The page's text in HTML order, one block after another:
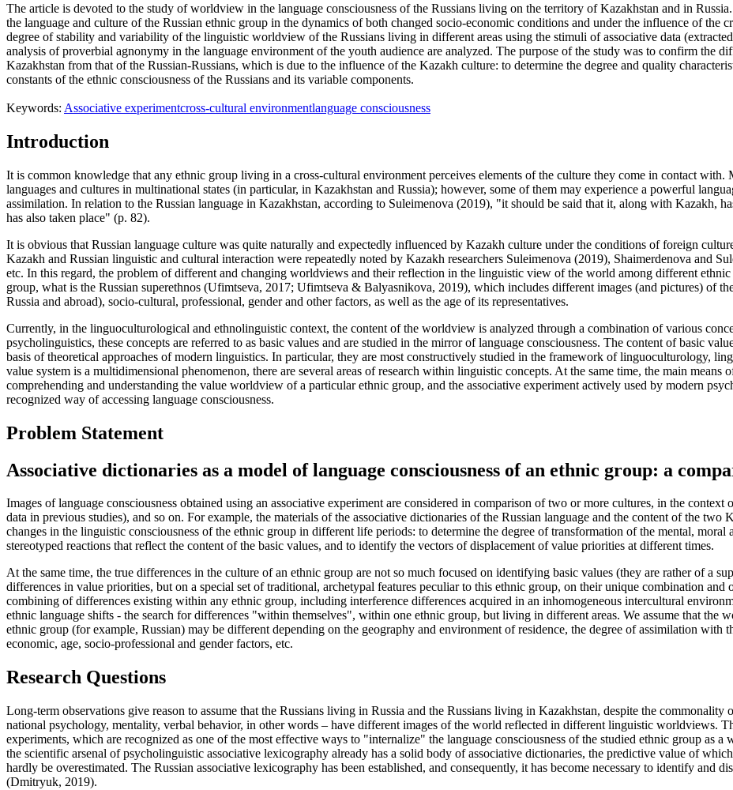
The article is devoted to the study of worldview in the language consciousness of the Russians living on the territory of Kazakhstan and in
the language and culture of the Russian ethnic group in the dynamics of both changed socio-economic conditions and under the influence of the
degree of stability and variability of the linguistic worldview of the Russians living in different areas using the stimuli of associative data
analysis of proverbial agnonymy in the language environment of the youth audience are analyzed. The purpose of the study was to confirm the
Kazakhstan from that of the Russian-Russians, which is due to the influence of the Kazakh culture: to determine the degree and quality
constants of the ethnic consciousness of the Russians and its variable components.
Keywords: Associative experimentcross-cultural environmentlanguage consciousness
Introduction
It is common knowledge that any ethnic group living in a cross-cultural environment perceives elements of the culture they come in contact with.
languages and cultures in multinational states (in particular, in Kazakhstan and Russia); however, some of them may experience a powerful
assimilation. In relation to the Russian language in Kazakhstan, according to Suleimenova (2019), "it should be said that it, along with Kazakh,
has also taken place" (p. 82).
It is obvious that Russian language culture was quite naturally and expectedly influenced by Kazakh culture under the conditions of foreign
Kazakh and Russian linguistic and cultural interaction were repeatedly noted by Kazakh researchers Suleimenova (2019), Shaimerdenova and
etc. In this regard, the problem of different and changing worldviews and their reflection in the linguistic view of the world among different
group, what is the Russian superethnos (Ufimtseva, 2017; Ufimtseva & Balyasnikova, 2019), which includes different images (and pictures) of
Russia and abroad), socio-cultural, professional, gender and other factors, as well as the age of its representatives.
Currently, in the linguoculturological and ethnolinguistic context, the content of the worldview is analyzed through a combination of various
psycholinguistics, these concepts are referred to as basic values and are studied in the mirror of language consciousness. The content of basic
basis of theoretical approaches of modern linguistics. In particular, they are most constructively studied in the framework of linguoculturology,
value system is a multidimensional phenomenon, there are several areas of research within linguistic concepts. At the same time, the main means
comprehending and understanding the value worldview of a particular ethnic group, and the associative experiment actively used by modern
recognized way of accessing language consciousness.
Problem Statement
Associative dictionaries as a model of language consciousness of an ethnic group: a
Images of language consciousness obtained using an associative experiment are considered in comparison of two or more cultures, in the
data in previous studies), and so on. For example, the materials of the associative dictionaries of the Russian language and the content of the
changes in the linguistic consciousness of the ethnic group in different life periods: to determine the degree of transformation of the mental,
stereotyped reactions that reflect the content of the basic values, and to identify the vectors of displacement of value priorities at different times.
At the same time, the true differences in the culture of an ethnic group are not so much focused on identifying basic values (they are rather of a
differences in value priorities, but on a special set of traditional, archetypal features peculiar to this ethnic group, on their unique combination
combining of differences existing within any ethnic group, including interference differences acquired in an inhomogeneous intercultural
ethnic language shifts - the search for differences "within themselves", within one ethnic group, but living in different areas. We assume that the
ethnic group (for example, Russian) may be different depending on the geography and environment of residence, the degree of assimilation with
economic, age, socio-professional and gender factors, etc.
Research Questions
Long-term observations give reason to assume that the Russians living in Russia and the Russians living in Kazakhstan, despite the
national psychology, mentality, verbal behavior, in other words – have different images of the world reflected in different linguistic worldviews.
experiments, which are recognized as one of the most effective ways to "internalize" the language consciousness of the studied ethnic group as
the scientific arsenal of psycholinguistic associative lexicography already has a solid body of associative dictionaries, the predictive value of
hardly be overestimated. The Russian associative lexicography has been established, and consequently, it has become necessary to identify and
(Dmitryuk, 2019).